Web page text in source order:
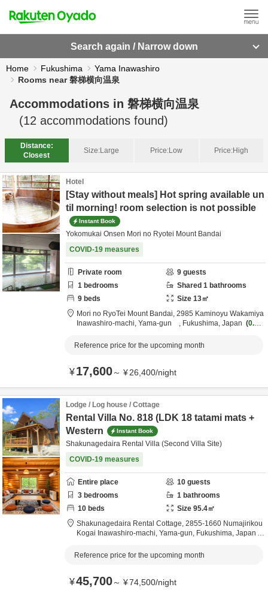
Search again / Narrow down
Home Fukushima
Yama Inawashiro
Rooms near 磐梯横向温泉
Accommodations in 磐梯横向温泉
(12 accommodations found)
Distance:
Closest
Size:Large Price:Low Price:High
Hotel
[Stay without meals] Hot spring available un
til morning! room selection is not possible
Instant Book
Yokomukai Onsen Mori no Ryotei Mount Bandai
COVID-19 measures
Private room 9 guests
1 bedrooms Shared 1 bathrooms
9 beds Size 13㎡
Mori no RyoTei Mount Bandai, 2985 Kaminoyu Wakamiya
Inawashiro-machi, Yama-gun , Fukushima, Japan
0.1k
Reference price for the upcoming month
¥17,600～ ¥26,400/night
Lodge / Log house / Cottage
Rental Villa No. 818 (LDK 18 tatami mats +
Western
Instant Book
Shakunagedaira Rental Villa (Second Villa Site)
COVID-19 measures
Entire place 10 guests
3 bedrooms 1 bathrooms
10 beds Size 95.4㎡
Shakunagedaira Rental Cottage, 2855-1660 Numajirikou
Kogai Inawashiro-machi, Yama-gun, Fukushima, Japan
Reference price for the upcoming month
¥45,700～ ¥74,500/night